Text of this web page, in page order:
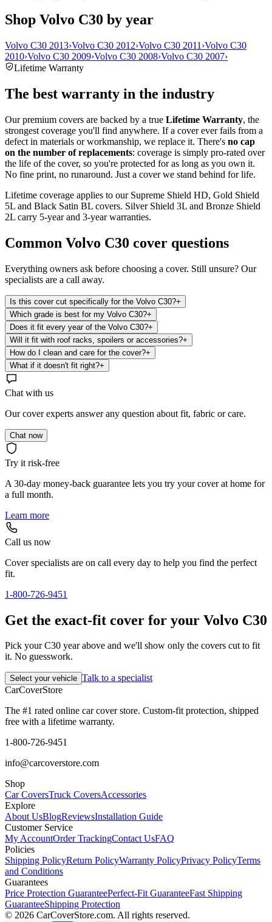
Shop Volvo C30 by year
Volvo C30 2013›Volvo C30 2012›Volvo C30 2011 ›Volvo C30
2010›Volvo C30 2009›Volvo C30 2008›Volvo C30 2007›
Lifetime Warranty
The best warranty in the industry
Our premium covers are backed by a true Lifetime Warranty, the
strongest coverage you'll find anywhere. If a cover ever fails from a
defect in materials or workmanship, we replace it. There's no cap
on the number of replacements: coverage is simply pro-rated over
the life of the cover, so you're protected for as long as you own it.
No fine print, no runaround. Just a cover we stand behind for life.
Lifetime coverage applies to our Supreme Shield HD, Gold Shield
5L and Black Satin BL covers. Silver Shield 3L and Bronze Shield
2L carry 5-year and 3-year warranties.
Common Volvo C30 cover questions
Everything owners ask before choosing a cover. Still unsure? Our
specialists are a call away.
Is this cover cut specifically for the Volvo C30?+
Which grade is best for my Volvo C30?+
Does it fit every year of the Volvo C30?+
Will it fit with roof racks, spoilers or accessories?+
How do I clean and care for the cover?+
What if it doesn't fit right?+
Chat with us
Our cover experts answer any question about fit, fabric or care.
Chat now
Try it risk-free
A 30-day money-back guarantee lets you try your cover at home for
a full month.
Learn more
Call us now
Cover specialists are on call every day to help you find the perfect
fit.
1-800-726-9451
Get the exact-fit cover for your Volvo C30
Pick your C30 year above and we'll show only the covers cut to fit
it. No guesswork.
Select your vehicle Talk to a specialist
CarCoverStore
The #1 rated online car cover store. Custom-fit protection, shipped
free with a lifetime warranty.
1-800-726-9451
info@carcoverstore.com
Shop
Car CoversTruck CoversAccessories
Explore
About UsBlogReviewsInstallation Guide
Customer Service
My AccountOrder TrackingContact UsFAQ
Policies
Shipping PolicyReturn PolicyWarranty PolicyPrivacy PolicyTerms
and Conditions
Guarantees
Price Protection GuaranteePerfect-Fit GuaranteeFast Shipping
GuaranteeShipping Protection
© 2026 CarCoverStore.com. All rights reserved.